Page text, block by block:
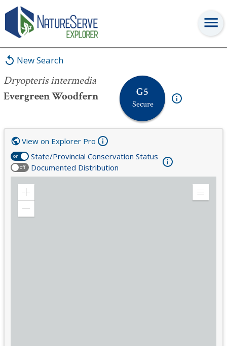
New Search
Dryopteris intermedia
Evergreen Woodfern
G5
Secure
Dryopteris intermedia
on State/Provincial Conservation Status
off Documented Distribution
View on Explorer Pro
Zoom
Expand